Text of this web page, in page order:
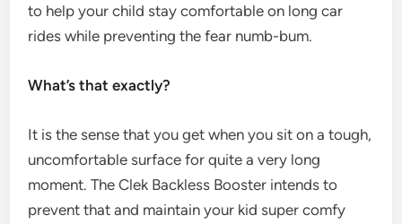
to help your child stay comfortable on long car
rides while preventing the fear numb-bum.
What’s that exactly?
It is the sense that you get when you sit on a tough,
uncomfortable surface for quite a very long
moment. The Clek Backless Booster intends to
prevent that and maintain your kid super comfy